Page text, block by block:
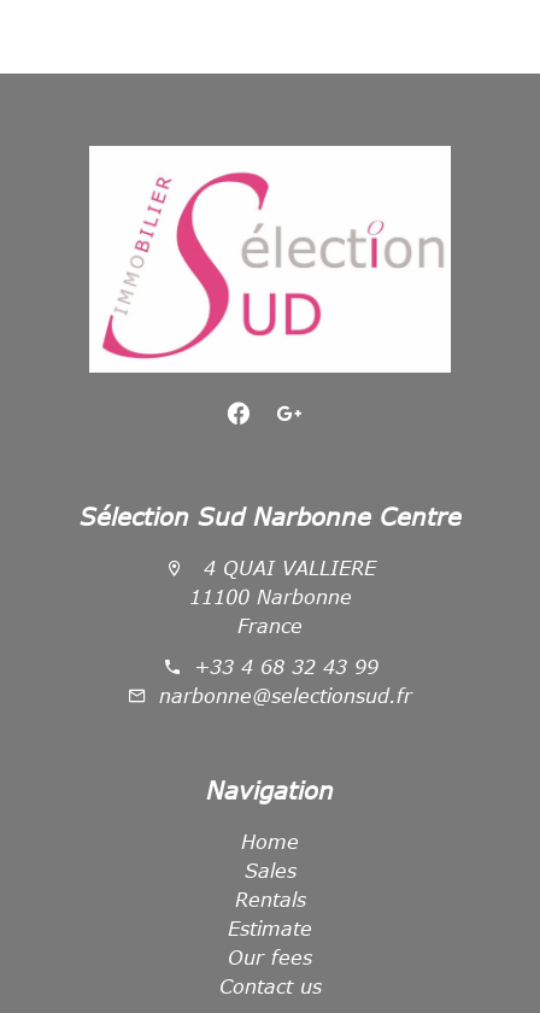
Sélection Sud Narbonne Centre
4 QUAI VALLIERE
11100 Narbonne
France
+33 4 68 32 43 99
narbonne@selectionsud.fr
Navigation
Home
Sales
Rentals
Estimate
Our fees
Contact us